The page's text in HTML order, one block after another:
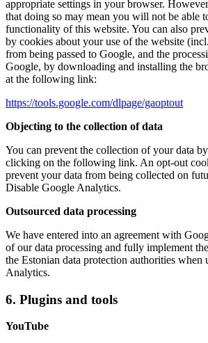
appropriate settings in your browser.
that doing so may mean you will not be able
functionality of this website. You can also
by cookies about your use of the website
from being passed to Google, and the
Google, by downloading and installing the
at the following link:
https://tools.google.com/dlpage/gaoptout
Objecting to the collection of data
You can prevent the collection of your data
clicking on the following link. An opt-out
prevent your data from being collected on
Disable Google Analytics.
Outsourced data processing
We have entered into an agreement with
of our data processing and fully implement
the Estonian data protection authorities when
Analytics.
6. Plugins and tools
YouTube